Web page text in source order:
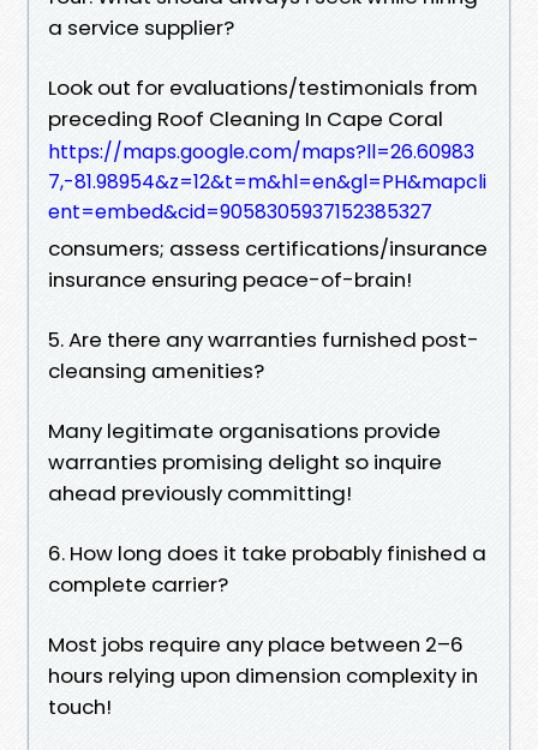
a service supplier?
Look out for evaluations/testimonials from
preceding Roof Cleaning In Cape Coral
https://maps.google.com/maps?ll=26.60983
7,-81.98954&z=12&t=m&hl=en&gl=PH&mapcli
ent=embed&cid=9058305937152385327
consumers; assess certifications/insurance
insurance ensuring peace-of-brain!
5. Are there any warranties furnished post-
cleansing amenities?
Many legitimate organisations provide
warranties promising delight so inquire
ahead previously committing!
6. How long does it take probably finished a
complete carrier?
Most jobs require any place between 2–6
hours relying upon dimension complexity in
touch!